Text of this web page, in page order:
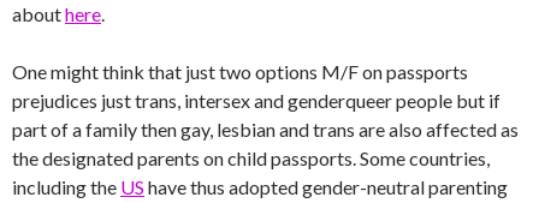
abouthere.
One might think that just two options M/F on passports
prejudices just trans, intersex and genderqueer people but if
part of a family then gay, lesbian and trans are also affected as
the designated parents on child passports. Some countries,
including the US have thus adopted gender-neutral parenting